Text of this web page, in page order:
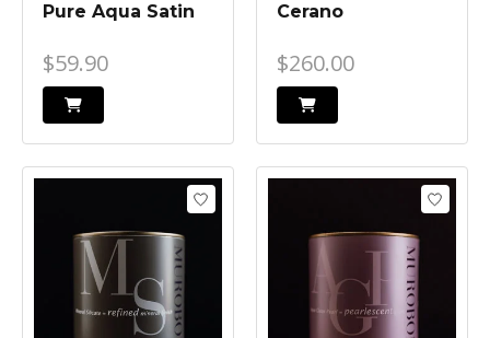
Pure Aqua Satin
$59.90
Cerano
$260.00